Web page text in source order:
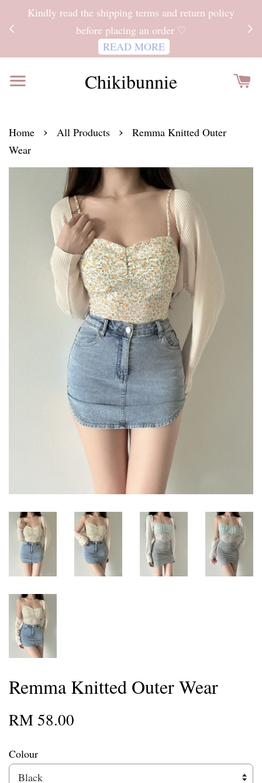
Kindly read the shipping terms and return policy
before placing an order ♡
READ MORE
Chikibunnie
Home › All Products ›
Remma Knitted Outer
Wear
Remma Knitted Outer Wear
RM 58.00
Colour